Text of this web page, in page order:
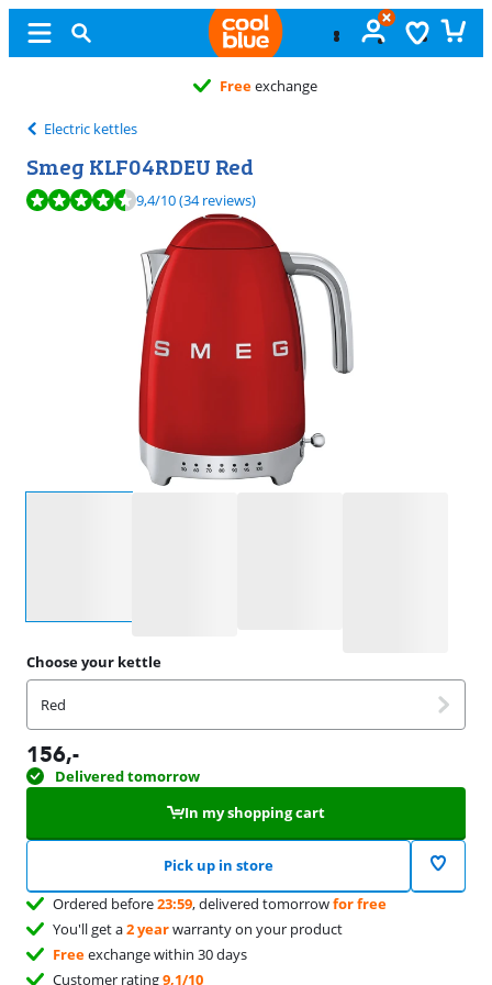
Freeexchange
Electric kettles
Smeg KLF04RDEU Red
Review is 9,4 out of 10, based on 34 reviews.
9,4/10(34 reviews)
Choose your kettle
Red
156,-
Delivered tomorrow
In my shopping cart
Pick up in store
Ordered before23:59, delivered tomorrowfor free
You'll get a2 yearwarranty on your product
Freeexchange within 30 days
Customer rating9,1/10